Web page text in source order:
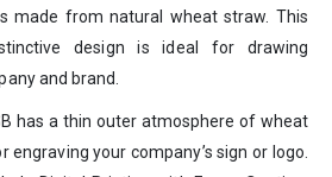
made from natural wheat straw. This
design is ideal for drawing
and brand.
has a thin outer atmosphere of wheat
your company’s sign or logo.